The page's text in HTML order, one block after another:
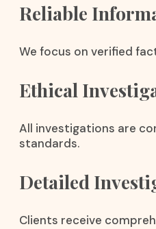
Reliable
We focus on verified
Ethical
All investigations are
standards.
Detailed
Clients receive